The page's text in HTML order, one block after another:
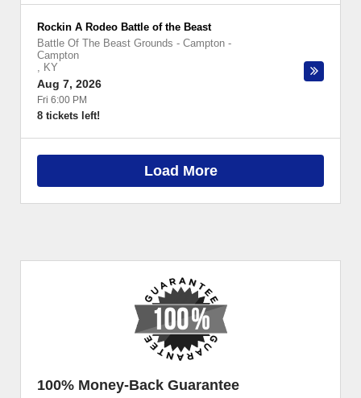
Rockin A Rodeo Battle of the Beast
Battle Of The Beast Grounds - Campton -
Campton
, KY
Aug 7, 2026
Fri 6:00 PM
8 tickets left!
Load More
100% Money-Back Guarantee